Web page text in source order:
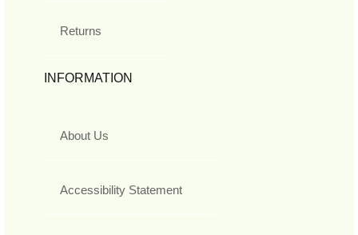
Returns
INFORMATION
About Us
Accessibility Statement